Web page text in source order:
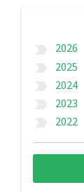
2026
2025
2024
2023
2022